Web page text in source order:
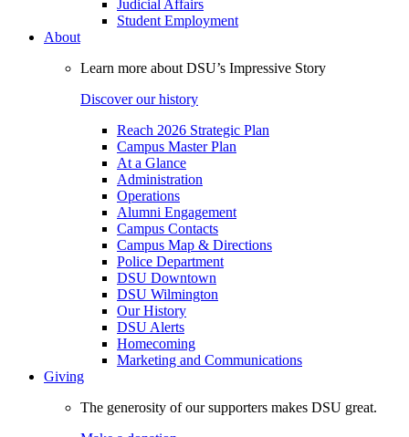
Judicial Affairs
Student Employment
About
Learn more about DSU’s Impressive Story
Discover our history
Reach 2026 Strategic Plan
Campus Master Plan
At a Glance
Administration
Operations
Alumni Engagement
Campus Contacts
Campus Map & Directions
Police Department
DSU Downtown
DSU Wilmington
Our History
DSU Alerts
Homecoming
Marketing and Communications
Giving
The generosity of our supporters makes DSU great.